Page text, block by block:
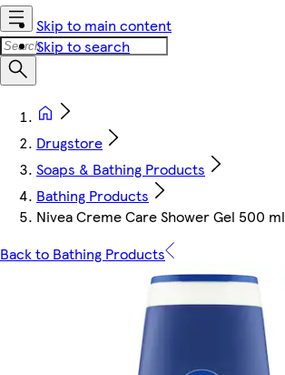
Skip to main content
Skip to search
Drugstore
Soaps & Bathing Products
Bathing Products
Nivea Creme Care Shower Gel 500 ml
Back to Bathing Products